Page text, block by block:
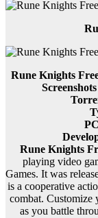
Rune Knights
Rune Knights
playing video
Games. It was
is a cooperative
combat. Customize
as you battle